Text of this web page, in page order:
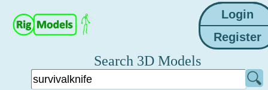
Search 3D Models